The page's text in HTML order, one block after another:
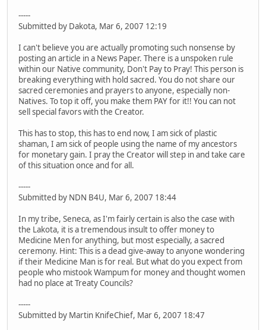
-----
Submitted by Dakota, Mar 6, 2007 12:19
I can't believe you are actually promoting such nonsense by
posting an article in a News Paper. There is a unspoken rule
within our Native community, Don't Pay to Pray! This person is
breaking everything with hold sacred. You do not share our
sacred ceremonies and prayers to anyone, especially non-
Natives. To top it off, you make them PAY for it!! You can not
sell special favors with the Creator.
This has to stop, this has to end now, I am sick of plastic
shaman, I am sick of people using the name of my ancestors
for monetary gain. I pray the Creator will step in and take care
of this situation once and for all.
-----
Submitted by NDN B4U, Mar 6, 2007 18:44
In my tribe, Seneca, as I'm fairly certain is also the case with
the Lakota, it is a tremendous insult to offer money to
Medicine Men for anything, but most especially, a sacred
ceremony. Hint: This is a dead give-away to anyone wondering
if their Medicine Man is for real. But what do you expect from
people who mistook Wampum for money and thought women
had no place at Treaty Councils?
-----
Submitted by Martin KnifeChief, Mar 6, 2007 18:47